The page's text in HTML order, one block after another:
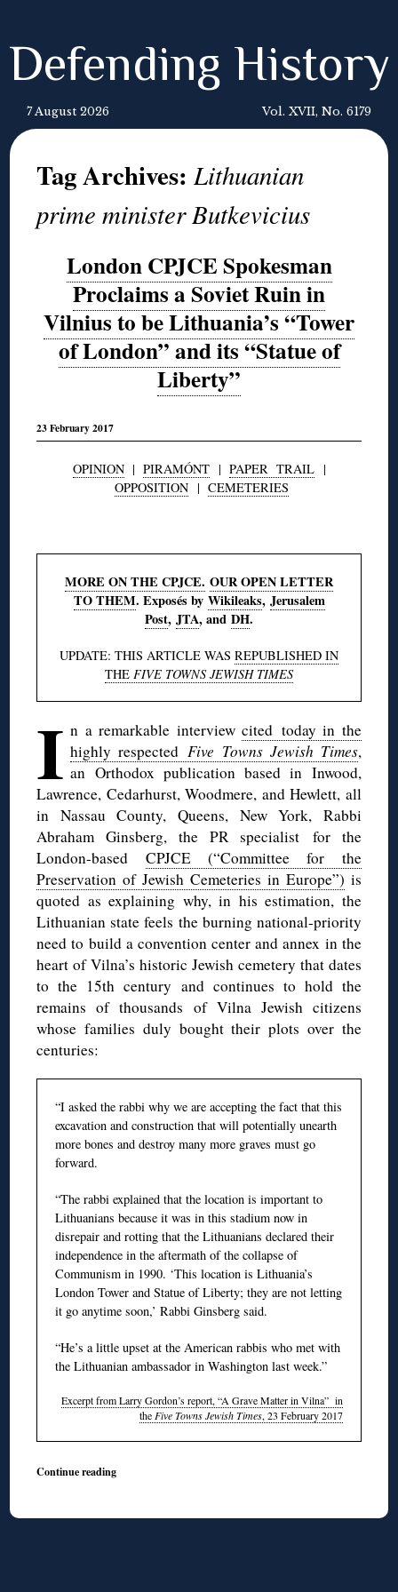
Defending History
7 August 2026 Vol. XVII, No. 6179
Tag Archives:Lithuanian
prime minister Butkevicius
London CPJCE Spokesman
Proclaims a Soviet Ruin in
Vilnius to be Lithuania’s “Tower
of London” and its “Statue of
Liberty”
23 February 2017
OPINION| PIRAMÓNT| PAPER TRAIL|
OPPOSITION| CEMETERIES
MORE ON THE CPJCE. OUR OPEN LETTER
TO THEM. Exposés by Wikileaks, Jerusalem
Post, JTA, and DH.
UPDATE: THIS ARTICLE WAS REPUBLISHED IN
THE FIVE TOWNS JEWISH TIMES
I n a remarkable interviewcited today in the
highly respectedFive Towns Jewish Times,
an Orthodox publication based in Inwood,
Lawrence, Cedarhurst, Woodmere, and Hewlett, all
in Nassau County, Queens, New York, Rabbi
Abraham Ginsberg, the PR specialist for the
London-based CPJCE (“Committee for the
Preservation of Jewish Cemeteries in Europe”) is
quoted as explaining why, in his estimation, the
Lithuanian state feels the burning national-priority
need to build a convention center and annex in the
heart of Vilna’s historic Jewish cemetery that dates
to the 15th century and continues to hold the
remains of thousands of Vilna Jewish citizens
whose families duly bought their plots over the
centuries:
“I asked the rabbi why we are accepting the fact that this
excavation and construction that will potentially unearth
more bones and destroy many more graves must go
forward.
“The rabbi explained that the location is important to
Lithuanians because it was in this stadium now in
disrepair and rotting that the Lithuanians declared their
independence in the aftermath of the collapse of
Communism in 1990. ‘This location is Lithuania’s
London Tower and Statue of Liberty; they are not letting
it go anytime soon,’ Rabbi Ginsberg said.
“He’s a little upset at the American rabbis who met with
the Lithuanian ambassador in Washington last week.”
Excerpt from Larry Gordon’s report, “A Grave Matter in Vilna” in
the Five Towns Jewish Times, 23 February 2017
Continue reading